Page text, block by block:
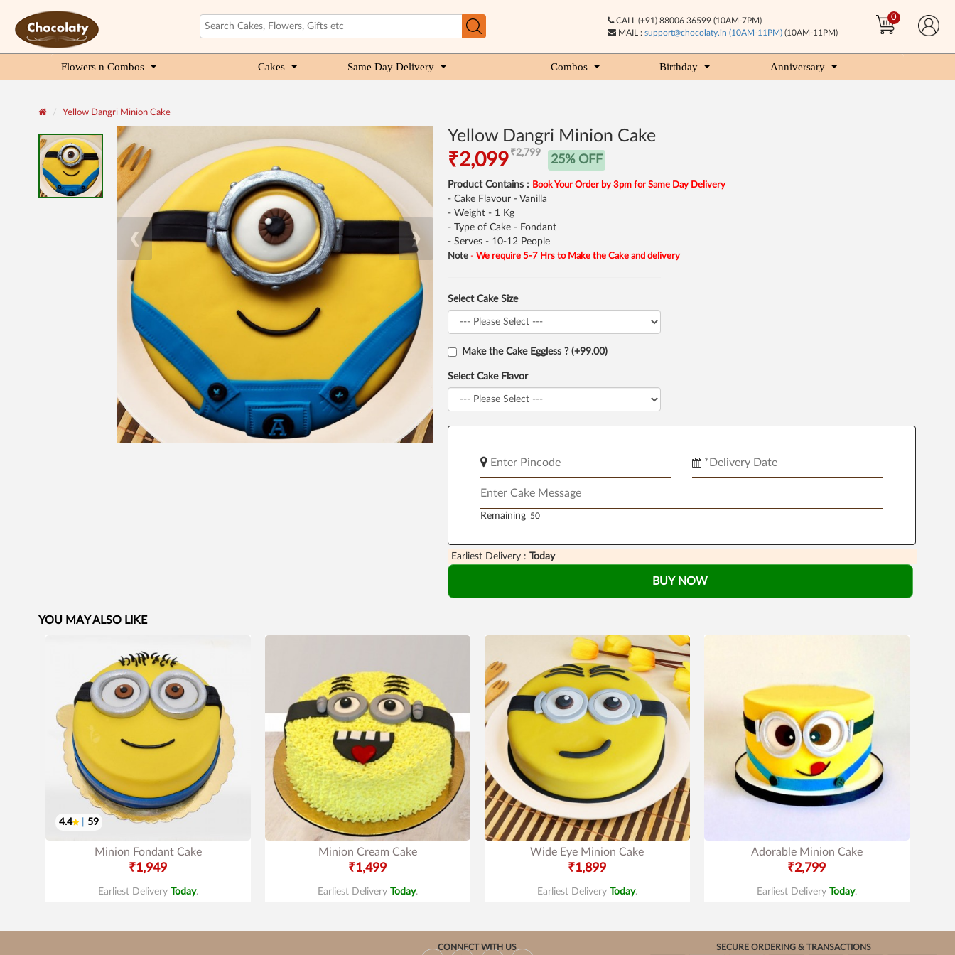
CALL (+91) 88006 36599 (10AM-7PM)
MAIL : support@chocolaty.in (10AM-11PM)(10AM-11PM)
0
Flowers n Combos Cakes Same Day Delivery Combos Birthday Anniversary
Yellow Dangri Minion Cake
❮ ❯
Yellow Dangri Minion Cake
₹2,099₹2,799
25% OFF
Product Contains : Book Your Order by 3pm for Same Day Delivery
- Cake Flavour - Vanilla
- Weight - 1 Kg
- Type of Cake - Fondant
- Serves - 10-12 People
Note- We require 5-7 Hrs to Make the Cake and delivery
Select Cake Size
Make the Cake Eggless ? (+99.00)
Select Cake Flavor
Remaining
Earliest Delivery : Today
BUY NOW
YOU MAY ALSO LIKE
4.4 59
Minion Fondant Cake
₹1,949
Earliest Delivery Today.
Minion Cream Cake
₹1,499
Earliest Delivery Today.
Wide Eye Minion Cake
₹1,899
Earliest Delivery Today.
Adorable Minion Cake
₹2,799
Earliest Delivery Today.
CONNECT WITH US SECURE ORDERING & TRANSACTIONS